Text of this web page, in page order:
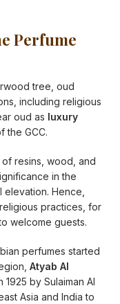
Perfume
tree, oud
including religious
oud as luxury
the GCC.
resins, wood, and
in the
Hence,
practices, for
welcome guests.
perfumes started
Atyab Al
by Sulaiman Al
Asia and India to